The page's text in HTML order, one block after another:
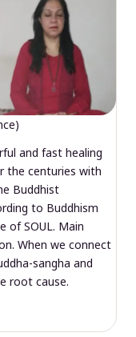
and fast healing
the centuries with
Buddhist
to Buddhism
of SOUL. Main
When we connect
sangha and
root cause.